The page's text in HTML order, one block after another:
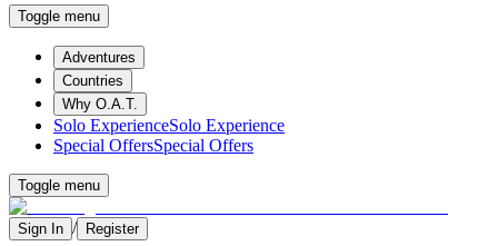
Toggle menu
Adventures
Countries
Why O.A.T.
Solo ExperienceSolo Experience
Special OffersSpecial Offers
Toggle menu
Sign In / Register